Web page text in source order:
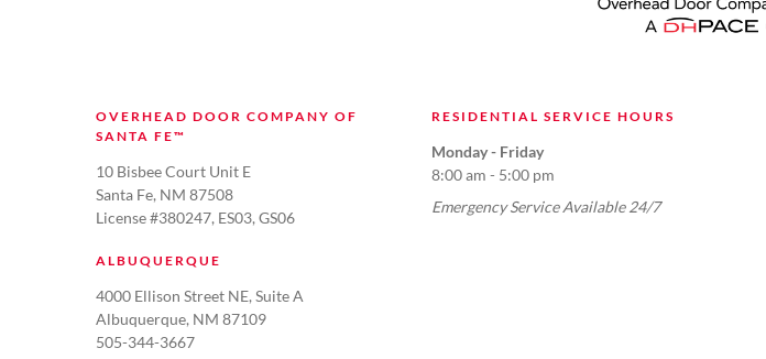
OVERHEAD DOOR COMPANY OF
SANTA FE™
10 Bisbee Court Unit E
Santa Fe, NM 87508
License #380247, ES03, GS06
ALBUQUERQUE
4000 Ellison Street NE, Suite A
Albuquerque, NM 87109
505-344-3667
RESIDENTIAL SERVICE HOURS
Monday - Friday
8:00 am - 5:00 pm
Emergency Service Available 24/7